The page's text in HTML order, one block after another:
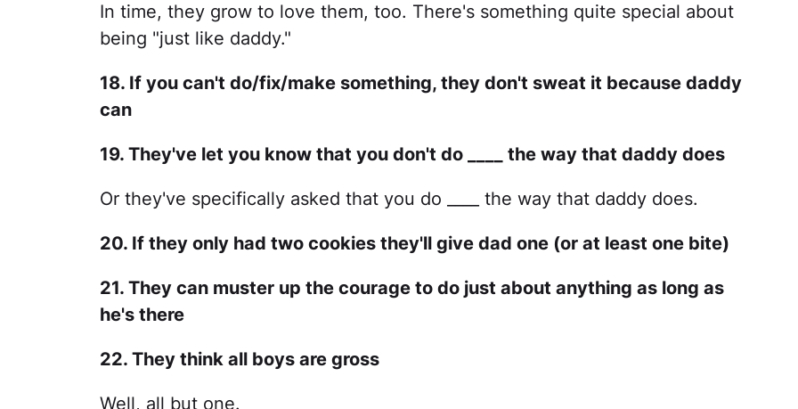
In time, they grow to love them, too. There's something quite special about
being "just like daddy."
18. If you can't do/fix/make something, they don't sweat it because daddy
can
19. They've let you know that you don't do ____ the way that daddy does
Or they've specifically asked that you do ____ the way that daddy does.
20. If they only had two cookies they'll give dad one (or at least one bite)
21. They can muster up the courage to do just about anything as long as
he's there
22. They think all boys are gross
Well, all but one.